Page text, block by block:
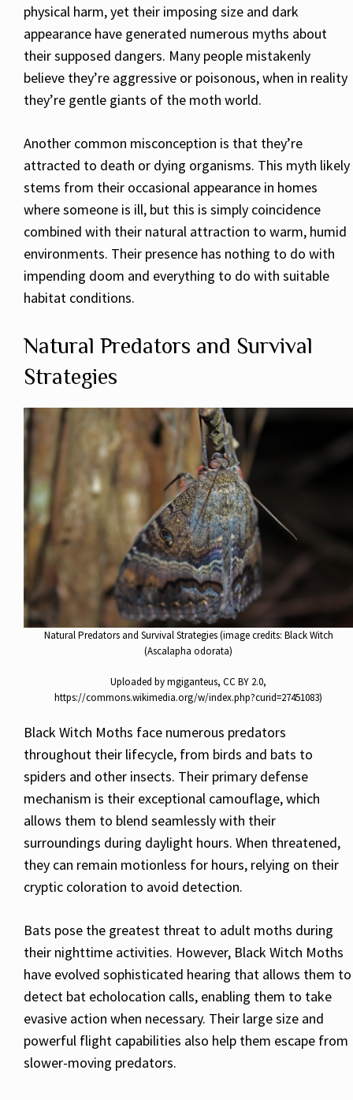
physical harm, yet their imposing size and dark
appearance have generated numerous myths about
their supposed dangers. Many people mistakenly
believe they’re aggressive or poisonous, when in reality
they’re gentle giants of the moth world.
Another common misconception is that they’re
attracted to death or dying organisms. This myth likely
stems from their occasional appearance in homes
where someone is ill, but this is simply coincidence
combined with their natural attraction to warm, humid
environments. Their presence has nothing to do with
impending doom and everything to do with suitable
habitat conditions.
Natural Predators and Survival
Strategies
Natural Predators and Survival Strategies (image credits: Black Witch
(Ascalapha odorata)
Uploaded by mgiganteus, CC BY 2.0,
https://commons.wikimedia.org/w/index.php?curid=27451083)
Black Witch Moths face numerous predators
throughout their lifecycle, from birds and bats to
spiders and other insects. Their primary defense
mechanism is their exceptional camouflage, which
allows them to blend seamlessly with their
surroundings during daylight hours. When threatened,
they can remain motionless for hours, relying on their
cryptic coloration to avoid detection.
Bats pose the greatest threat to adult moths during
their nighttime activities. However, Black Witch Moths
have evolved sophisticated hearing that allows them to
detect bat echolocation calls, enabling them to take
evasive action when necessary. Their large size and
powerful flight capabilities also help them escape from
slower-moving predators.